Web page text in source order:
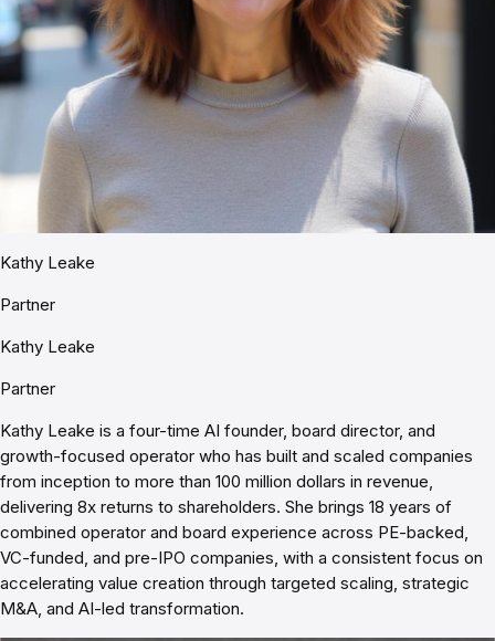
Kathy Leake
Partner
Kathy Leake
Partner
Kathy Leake is a four-time AI founder, board director, and
growth-focused operator who has built and scaled companies
from inception to more than 100 million dollars in revenue,
delivering 8x returns to shareholders. She brings 18 years of
combined operator and board experience across PE-backed,
VC-funded, and pre-IPO companies, with a consistent focus on
accelerating value creation through targeted scaling, strategic
M&A, and AI-led transformation.